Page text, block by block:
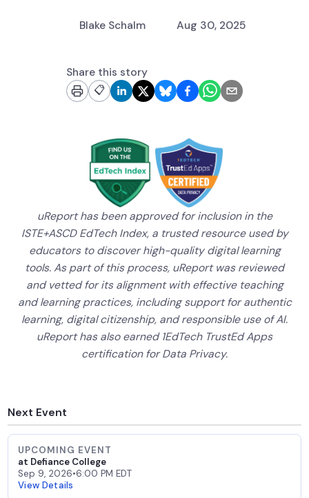
Blake Schalm Aug 30, 2025
Share this story
📋
uReport has been approved for inclusion in the
ISTE+ASCD EdTech Index, a trusted resource used by
educators to discover high-quality digital learning
tools. As part of this process, uReport was reviewed
and vetted for its alignment with effective teaching
and learning practices, including support for authentic
learning, digital citizenship, and responsible use of AI.
uReport has also earned 1EdTech TrustEd Apps
certification for Data Privacy.
Next Event
UPCOMING EVENT
at Defiance College
Sep 9, 2026•6:00 PM EDT
View Details